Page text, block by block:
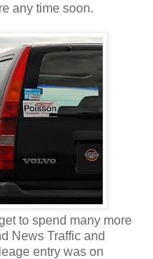
any time soon.
to spend many more
News Traffic and
entry was on